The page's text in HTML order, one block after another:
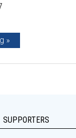
SUPPORTERS